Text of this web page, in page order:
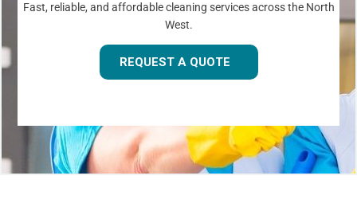
Fast, reliable, and affordable cleaning services across the North
West.
REQUEST A QUOTE